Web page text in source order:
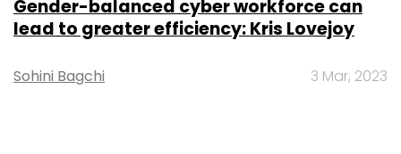
Select your Newsletter frequency
Gender-balanced cyber workforce can
lead to greater efficiency: Kris Lovejoy
Sohini Bagchi 3 Mar, 2023